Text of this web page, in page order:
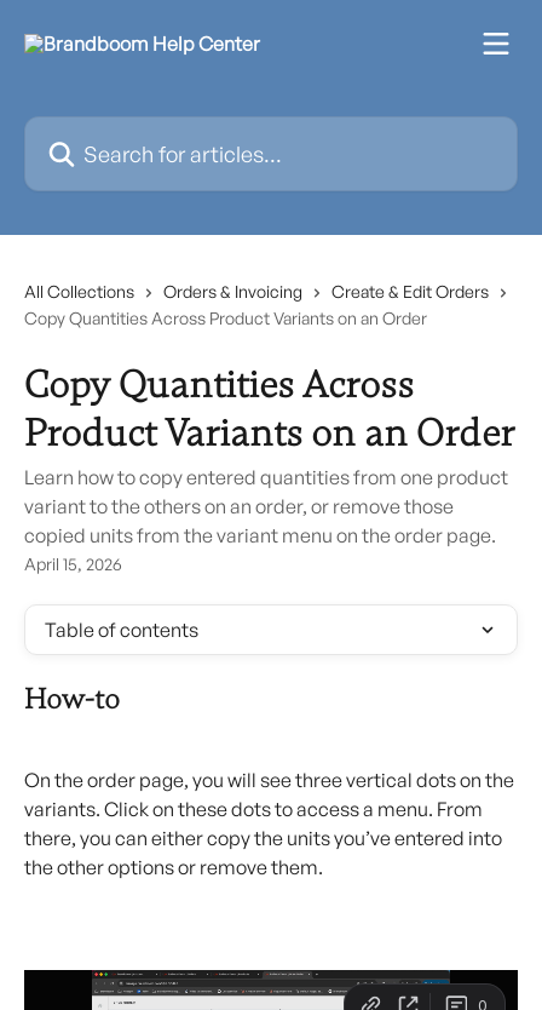
Search for articles...
All Collections Orders & Invoicing
Create & Edit Orders
Copy Quantities Across Product Variants on an Order
Copy Quantities Across
Product Variants on an Order
Learn how to copy entered quantities from one product
variant to the others on an order, or remove those
copied units from the variant menu on the order page.
April 15, 2026
Table of contents
How-to
On the order page, you will see three vertical dots on the
variants. Click on these dots to access a menu. From
there, you can either copy the units you’ve entered into
the other options or remove them.